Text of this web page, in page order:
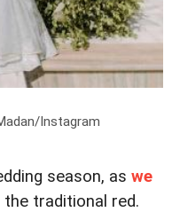
Instagram
season, as we
traditional red.